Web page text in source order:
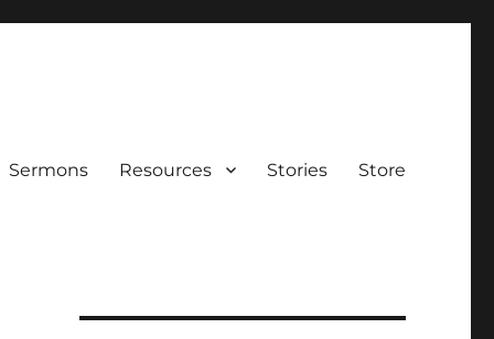
Sermons Resources Stories Store